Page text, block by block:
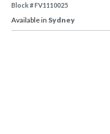
Block # FV1110025
Available in Sydney